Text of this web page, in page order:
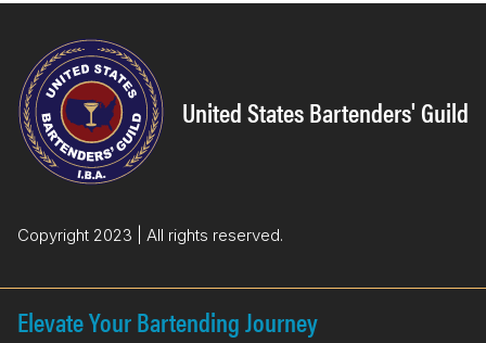
o
I
United States Bartenders' Guild
Copyright 2023 | All rights reserved.
Elevate Your Bartending Journey